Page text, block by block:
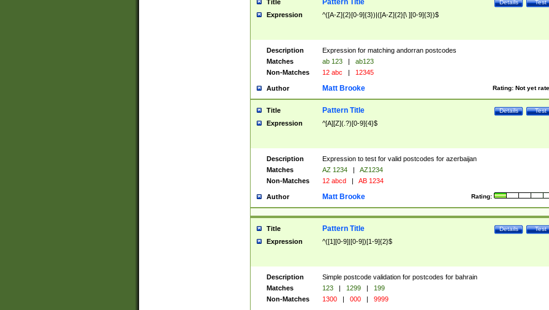
Title Test
Details
Pattern Title
Expression ^([A-Z]{2}[0-9]{3})|([A-Z]{2}[\ ][0-9]{3})$
Description
Expression for matching andorran postcodes
Matches
ab 123 |
ab123
Non-Matches
12 abc | 12345
Author Rating: Not yet
Matt Brooke
Title Test
Details
Pattern Title
Expression ^[A][Z](.?)[0-9]{4}$
Description
Expression to test for valid postcodes for azerbaijan
Matches
AZ 1234 |
AZ1234
Non-Matches
12 abcd | AB 1234
Author Rating:
Matt Brooke
Title Test
Details
Pattern Title
Expression ^([1][0-9]|[0-9])[1-9]{2}$
Description
Simple postcode validation for postcodes for bahrain
Matches
123 | 1299 |
199
Non-Matches
1300 | 000 | 9999